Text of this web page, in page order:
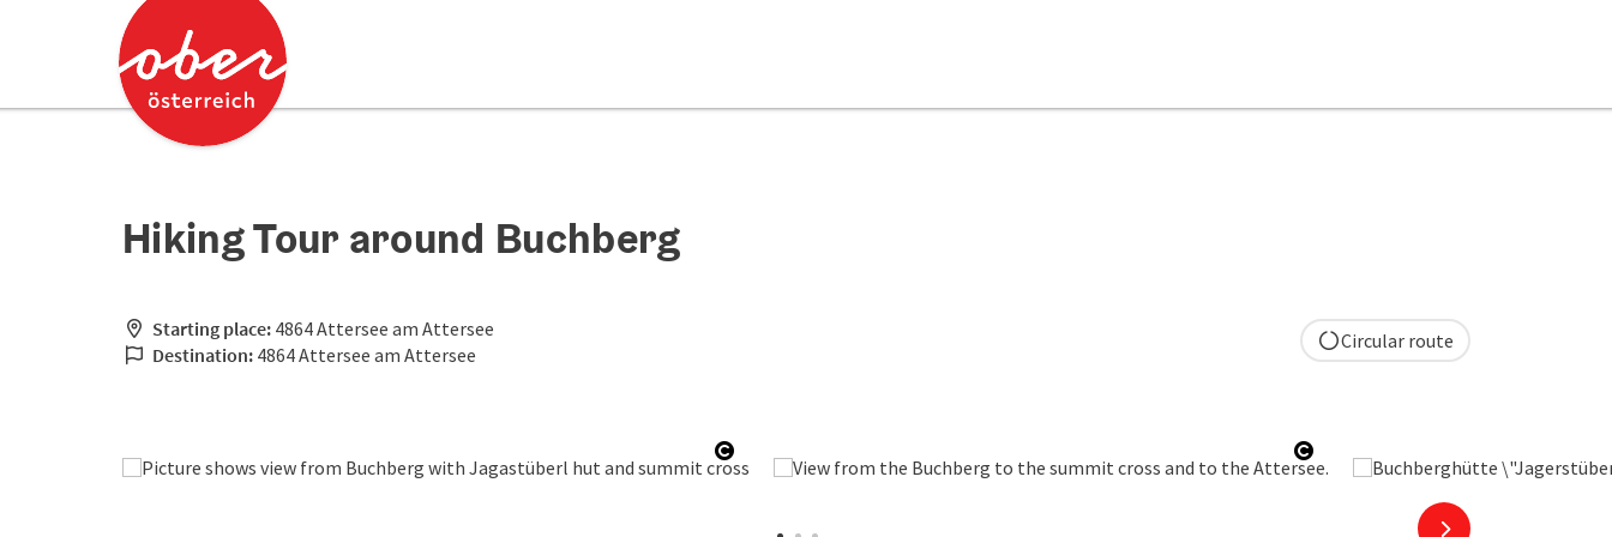
Accesskey
Accesskey
Hiking Tour around Buchberg
Starting place: 4864 Attersee am Attersee
Destination: 4864 Attersee am Attersee
Open copyright Open copyright
next slide
Circular route